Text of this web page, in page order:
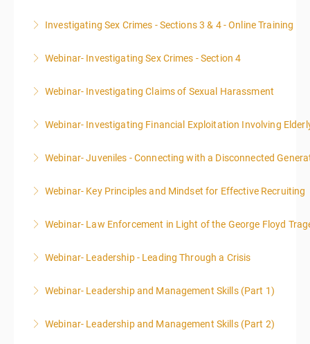
More Information
Investigating Sex Crimes - Sections 3 & 4 - Online Training
More Information
Webinar- Investigating Sex Crimes - Section 4
More Information
Webinar- Investigating Claims of Sexual Harassment
More Information
Webinar- Investigating Financial Exploitation Involving
More Information
Webinar- Juveniles - Connecting with a Disconnected
More Information
Webinar- Key Principles and Mindset for Effective Recruiting
More Information
Webinar- Law Enforcement in Light of the George Floyd
More Information
Webinar- Leadership - Leading Through a Crisis
More Information
Webinar- Leadership and Management Skills (Part 1)
More Information
Webinar- Leadership and Management Skills (Part 2)